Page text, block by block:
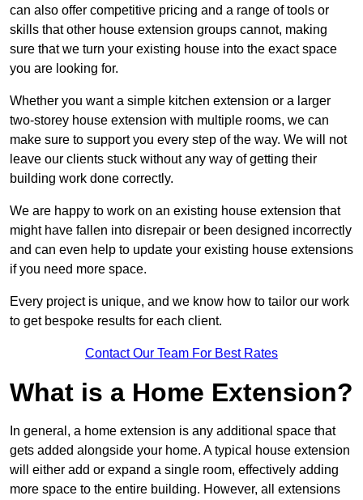
can also offer competitive pricing and a range of tools or
skills that other house extension groups cannot, making
sure that we turn your existing house into the exact space
you are looking for.
Whether you want a simple kitchen extension or a larger
two-storey house extension with multiple rooms, we can
make sure to support you every step of the way. We will not
leave our clients stuck without any way of getting their
building work done correctly.
We are happy to work on an existing house extension that
might have fallen into disrepair or been designed incorrectly
and can even help to update your existing house extensions
if you need more space.
Every project is unique, and we know how to tailor our work
to get bespoke results for each client.
Contact Our Team For Best Rates
What is a Home Extension?
In general, a home extension is any additional space that
gets added alongside your home. A typical house extension
will either add or expand a single room, effectively adding
more space to the entire building. However, all extensions